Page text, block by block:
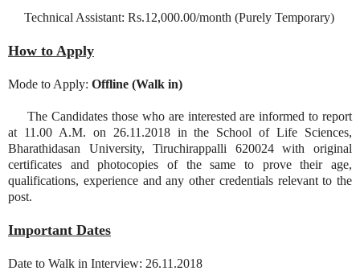
Technical Assistant: Rs.12,000.00/month (Purely Temporary)
How to Apply
Mode to Apply: Offline (Walk in)
The Candidates those who are interested are informed to report
at 11.00 A.M. on 26.11.2018 in the School of Life Sciences,
Bharathidasan University, Tiruchirappalli 620024 with original
certificates and photocopies of the same to prove their age,
qualifications, experience and any other credentials relevant to the
post.
Important Dates
Date to Walk in Interview: 26.11.2018